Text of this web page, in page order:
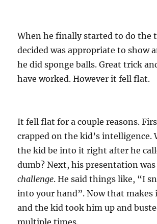
When he finally started to do the
decided was appropriate to show
he did sponge balls. Great trick
have worked. However it fell flat.
It fell flat for a couple reasons.
crapped on the kid’s intelligence.
the kid be into it right after he
dumb? Next, his presentation was
challenge. He said things like, “I
into your hand”. Now that makes
and the kid took him up and
multiple times.